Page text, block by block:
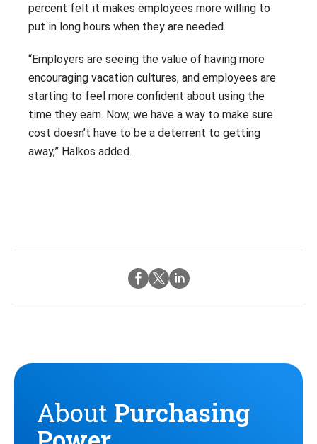
percent felt it makes employees more willing to
put in long hours when they are needed.
“Employers are seeing the value of having more
encouraging vacation cultures, and employees are
starting to feel more confident about using the
time they earn. Now, we have a way to make sure
cost doesn’t have to be a deterrent to getting
away,” Halkos added.
About Purchasing